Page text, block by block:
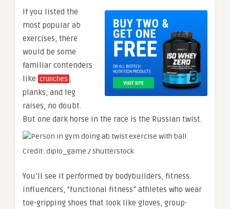
If you listed the
most popular ab
exercises, there
would be some
familiar contenders
like crunches ,
planks, and leg
raises, no doubt.
But one dark horse in the race is the Russian twist.
Credit: diplo_game / Shutterstock
You’ll see it performed by bodybuilders, fitness
influencers, “functional fitness” athletes who wear
toe-gripping shoes that look like gloves, group-